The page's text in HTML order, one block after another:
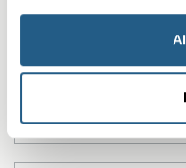
Private GP in
Exeter, in-person